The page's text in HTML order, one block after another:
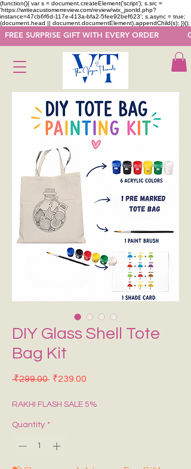
(function(){ var s = document.createElement('script'); s.src =
'https://writeacustomerreview.com/review/wix_jsonld.php?
instance=47cb6f6d-117e-413a-bfa2-5fee92bef623'; s.async = true;
(document.head || document.documentElement).appendChild(s); })();
FREE SURPRISE GIFT WITH EVERY ORDER
DIY Glass Shell Tote
Bag Kit
₹299.00 Regular Price
₹239.00
RAKHI FLASH SALE 5%
Quantity *